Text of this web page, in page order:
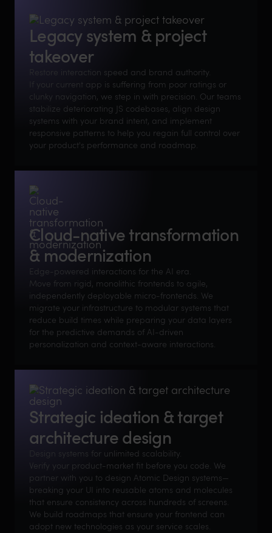
Legacy system & project
takeover
Restore interaction speed and brand authority.
If your current app is suffering from poor ratings or
clunky navigation, we step in with precision. Our teams
stabilize deteriorating JS codebases, align design
systems with your brand intent, and implement
responsive patterns to help you regain full control over
your product's performance and roadmap.
Cloud-native transformation
& modernization
Edge-powered interactions for the AI era.
Move from rigid, monolithic frontends to agile,
independently deployable micro-frontends. We
migrate your infrastructure to modular systems that
reduce build times while preparing your data layers
for the predictive demands of AI-driven
personalization and context-aware interactions.
Strategic ideation & target
architecture design
Design systems for unlimited scalability.
Verify your product-market fit before you code. We
partner with you to design Atomic Design systems—
breaking your UI into reusable atoms and molecules
that ensure consistency across hundreds of screens.
We build roadmaps that ensure your frontend can
adopt new technologies as your service scales.